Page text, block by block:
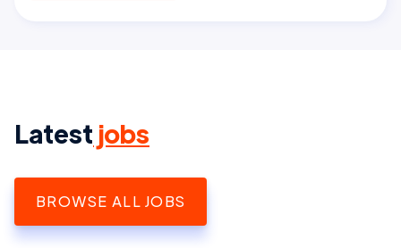
Latest jobs
BROWSE ALL JOBS